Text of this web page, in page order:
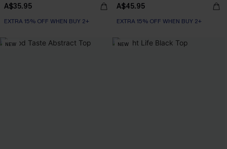
A$35.95
EXTRA 15% OFF WHEN BUY 2+
A$45.95
EXTRA 15% OFF WHEN BUY 2+
NEW NEW